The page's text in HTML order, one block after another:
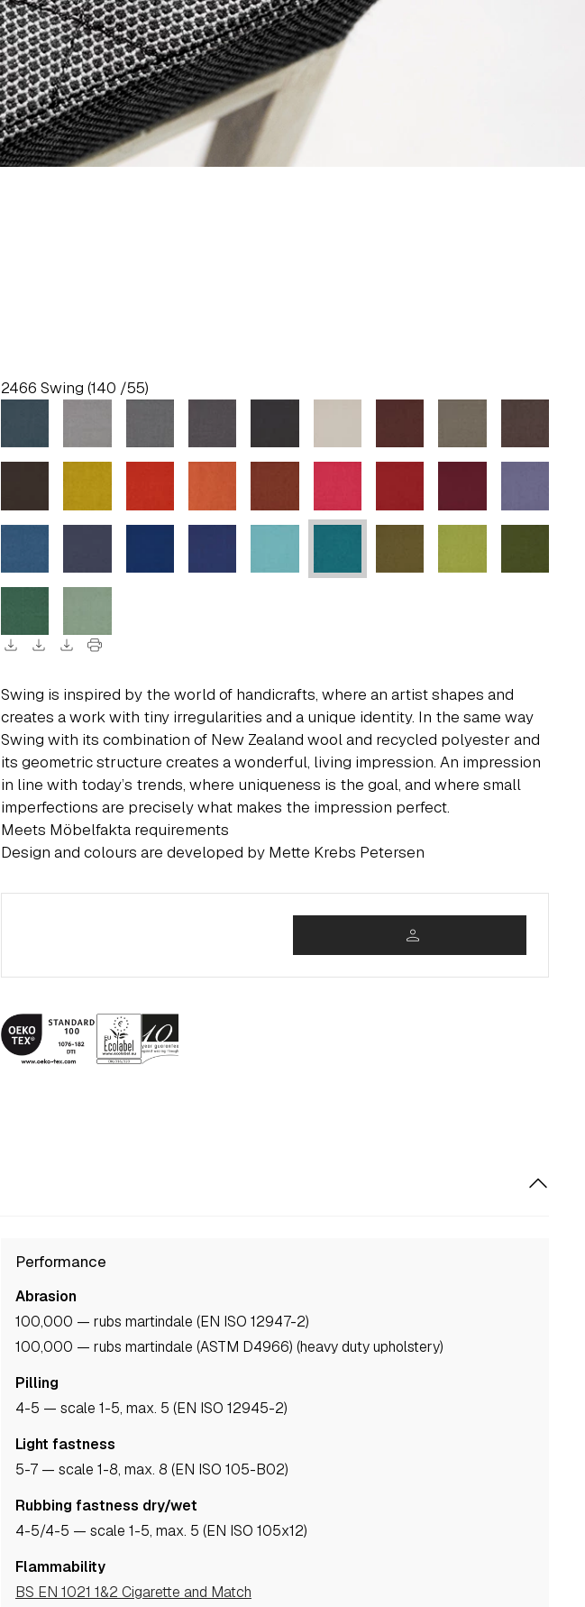
2466 Swing (140 /55)
download download download print
Swing is inspired by the world of handicrafts, where an artist shapes and
creates a work with tiny irregularities and a unique identity. In the same way
Swing with its combination of New Zealand wool and recycled polyester and
its geometric structure creates a wonderful, living impression. An impression
in line with today’s trends, where uniqueness is the goal, and where small
imperfections are precisely what makes the impression perfect.
Meets Möbelfakta requirements
Design and colours are developed by Mette Krebs Petersen
person
Performance
Abrasion
100,000 — rubs martindale (EN ISO 12947-2)
100,000 — rubs martindale (ASTM D4966) (heavy duty upholstery)
Pilling
4-5 — scale 1-5, max. 5 (EN ISO 12945-2)
Light fastness
5-7 — scale 1-8, max. 8 (EN ISO 105-B02)
Rubbing fastness dry/wet
4-5/4-5 — scale 1-5, max. 5 (EN ISO 105x12)
Flammability
BS EN 1021 1&2 Cigarette and Match